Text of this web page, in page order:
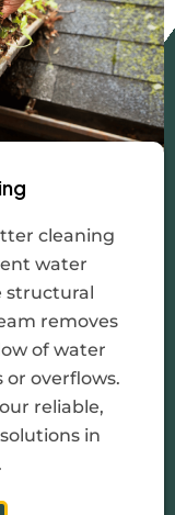
cleaning
water
structural
removes
of water
overflows.
reliable,
in